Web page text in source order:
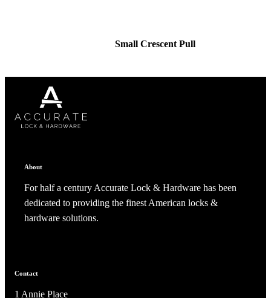
Small Crescent Pull
About
For half a century Accurate Lock & Hardware has been
dedicated to providing the finest American locks &
hardware solutions.
Contact
1 Annie Place